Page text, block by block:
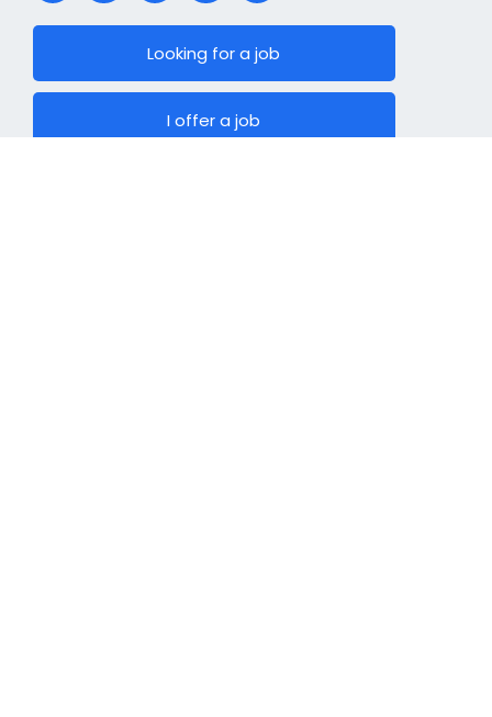
Looking for a job
I offer a job